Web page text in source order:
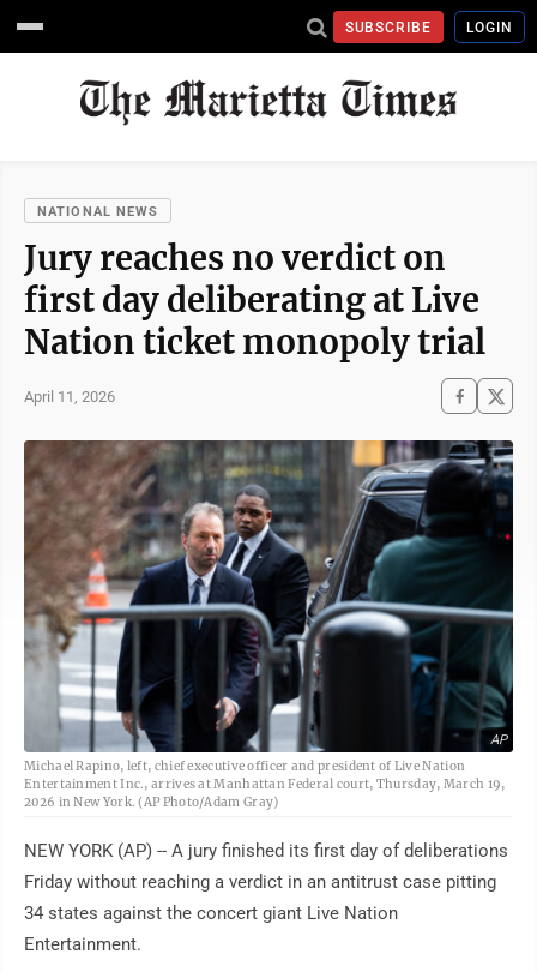
SUBSCRIBE LOGIN
NATIONAL NEWS
Jury reaches no verdict on
first day deliberating at Live
Nation ticket monopoly trial
April 11, 2026
AP
Michael Rapino, left, chief executive officer and president of Live Nation
Entertainment Inc., arrives at Manhattan Federal court, Thursday, March 19,
2026 in New York. (AP Photo/Adam Gray)
NEW YORK (AP) -- A jury finished its first day of deliberations
Friday without reaching a verdict in an antitrust case pitting
34 states against the concert giant Live Nation
Entertainment.